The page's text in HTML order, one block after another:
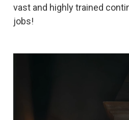
vast and highly trained
jobs!